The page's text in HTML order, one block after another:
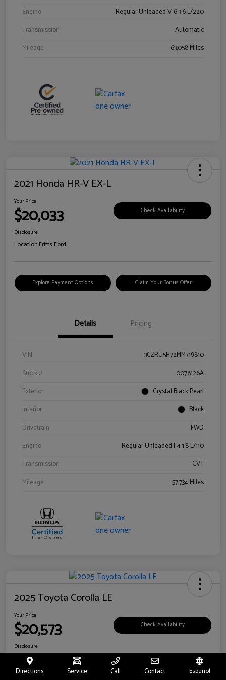
Engine
Regular Unleaded V-6 3.6 L/220
Transmission
Automatic
Mileage
63,058 Miles
2021 Honda HR-V EX-L
Your Price
$20,033 Check Availability
Disclosure
Location:Fritts Ford
Explore Payment Options Claim Your Bonus Offer
Details Pricing
VIN
3CZRU5H72MM719810
Stock #
0078126A
Exterior
Crystal Black Pearl
Interior
Black
Drivetrain
FWD
Engine
Regular Unleaded I-4 1.8 L/110
Transmission
CVT
Mileage
57,734 Miles
2025 Toyota Corolla LE
Your Price
$20,573 Check Availability
Disclosure
Location: Toyota of Riverside
Directions Service Call Contact Español